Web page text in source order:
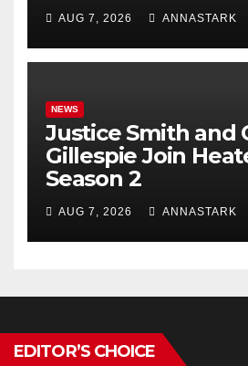
AUG 7, 2026 ANNASTARK
NEWS
Justice Smith and
Gillespie Join
Season 2
AUG 7, 2026 ANNASTARK
EDITOR’S CHOICE